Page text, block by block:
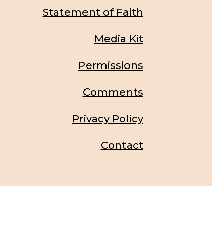
Statement of Faith
Media Kit
Permissions
Comments
Privacy Policy
Contact